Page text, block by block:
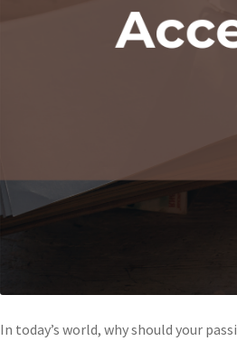
In today’s world, why should your